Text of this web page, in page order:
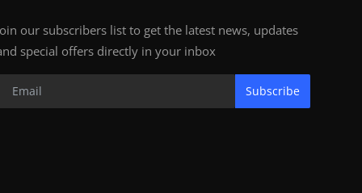
our subscribers list to get the latest news, updates
special offers directly in your inbox
Subscribe